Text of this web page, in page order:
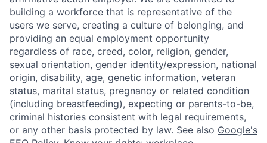
building a workforce that is representative of the
users we serve, creating a culture of belonging, and
providing an equal employment opportunity
regardless of race, creed, color, religion, gender,
sexual orientation, gender identity/expression, national
origin, disability, age, genetic information, veteran
status, marital status, pregnancy or related condition
(including breastfeeding), expecting or parents-to-be,
criminal histories consistent with legal requirements,
or any other basis protected by law. See also Google's